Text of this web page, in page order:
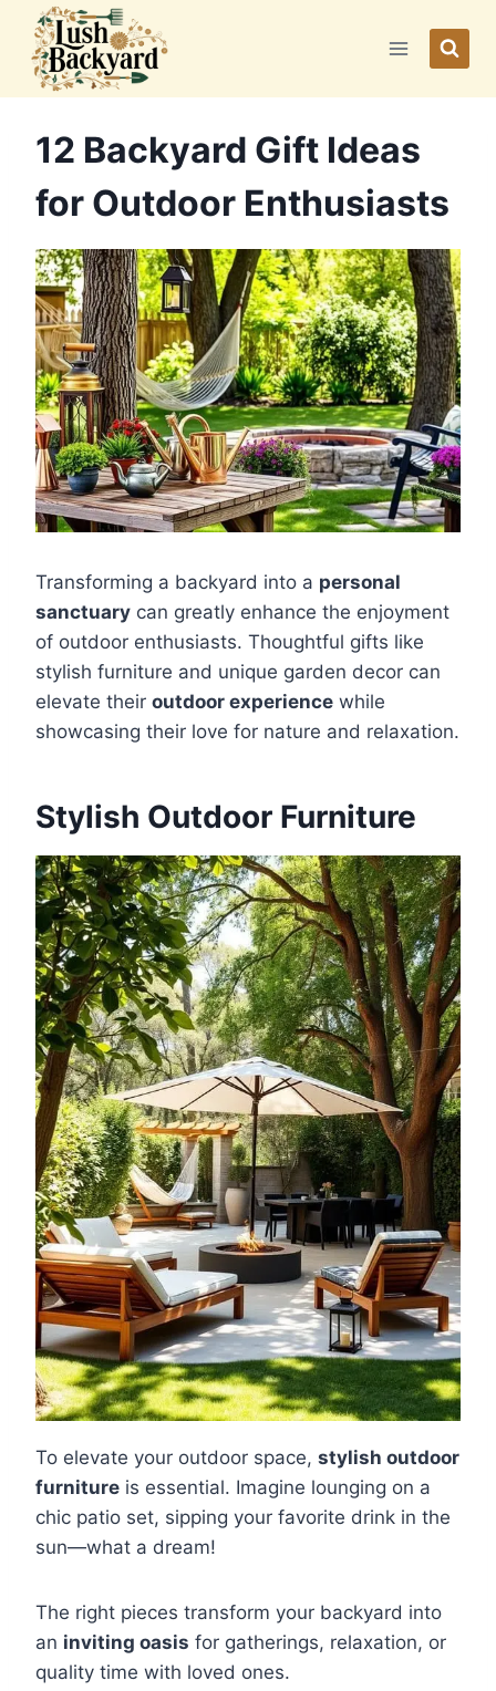
content
12 Backyard Gift Ideas
for Outdoor Enthusiasts
Transforming a backyard into a personal
sanctuary can greatly enhance the enjoyment
of outdoor enthusiasts. Thoughtful gifts like
stylish furniture and unique garden decor can
elevate their outdoor experience while
showcasing their love for nature and relaxation.
Stylish Outdoor Furniture
To elevate your outdoor space, stylish outdoor
furniture is essential. Imagine lounging on a
chic patio set, sipping your favorite drink in the
sun—what a dream!
The right pieces transform your backyard into
an inviting oasis for gatherings, relaxation, or
quality time with loved ones.